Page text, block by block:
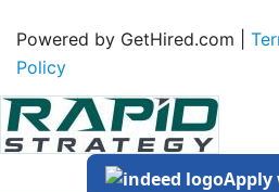
Powered by GetHired.com |
Policy
Apply